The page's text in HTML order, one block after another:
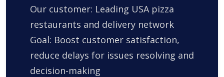
Our customer: Leading USA pizza
restaurants and delivery network
Goal: Boost customer satisfaction,
reduce delays for issues resolving and
decision-making